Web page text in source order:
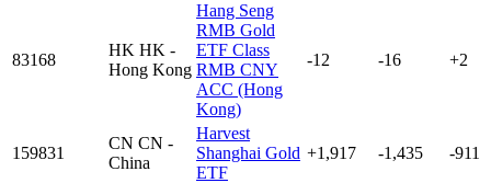
83168
HK HK -
Hong Kong
Hang Seng
RMB Gold
ETF Class
RMB CNY
ACC (Hong
Kong)
-12 -16 +2
159831
CN CN -
China
Harvest
Shanghai Gold
ETF
+1,917 -1,435 -911